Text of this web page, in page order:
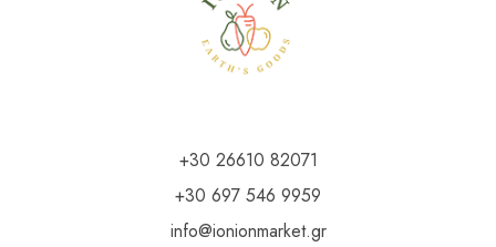
+30 26610 82071
+30 697 546 9959
info@ionionmarket.gr